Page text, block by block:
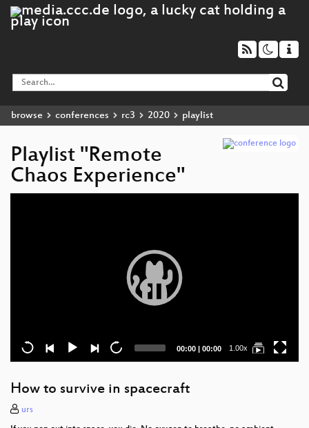
browse conferences rc3 2020 playlist
Playlist "Remote
Chaos Experience"
Current
00:00 | Total
00:00 1.00x
How to survive in spacecraft
urs